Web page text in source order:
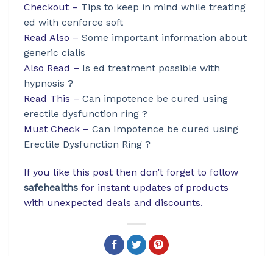
Checkout – Tips to keep in mind while treating
ed with cenforce soft
Read Also – Some important information about
generic cialis
Also Read – Is ed treatment possible with
hypnosis ?
Read This – Can impotence be cured using
erectile dysfunction ring ?
Must Check – Can Impotence be cured using
Erectile Dysfunction Ring ?
If you like this post then don’t forget to follow
safehealths for instant updates of products
with unexpected deals and discounts.